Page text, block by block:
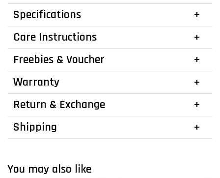
Specifications
Care Instructions
Freebies & Voucher
Warranty
Return & Exchange
Shipping
You may also like